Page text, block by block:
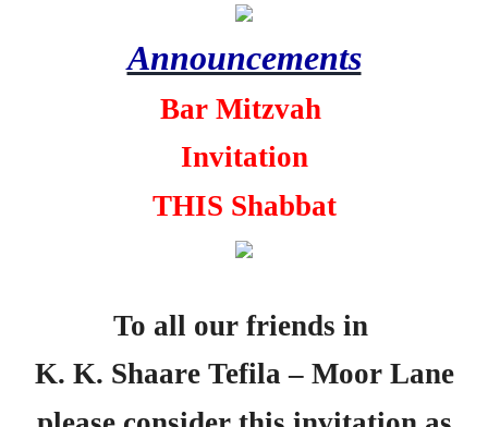
Announcements
Bar Mitzvah
Invitation
THIS Shabbat
To all our friends in
K. K. Shaare Tefila – Moor Lane